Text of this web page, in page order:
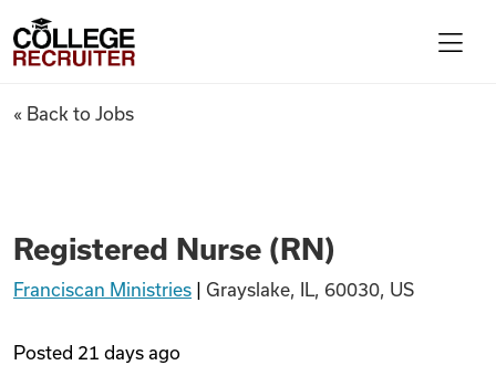
Find Jobs
College Recruiter
Registered Nurse (RN)
« Back to Jobs
Registered Nurse (RN)
Franciscan Ministries Grayslake, IL, 60030, US
Posted 21 days ago